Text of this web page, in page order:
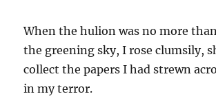
When the hulion was no more
the greening sky, I rose clumsily,
collect the papers I had strewn
in my terror.